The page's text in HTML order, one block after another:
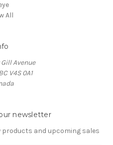
All
Avenue
V4S 0A1
newsletter
and upcoming sales